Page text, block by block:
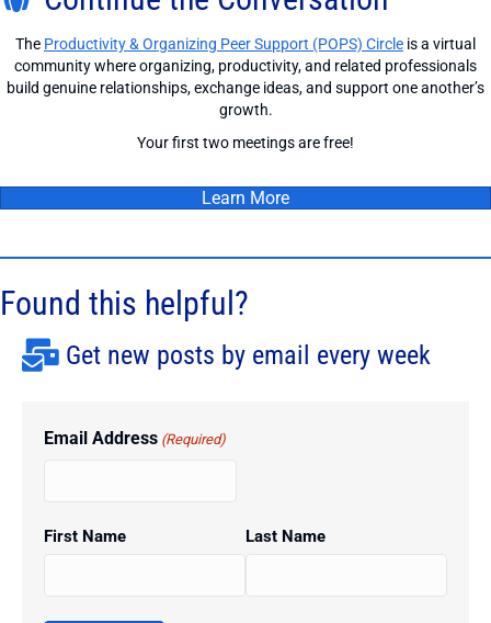
The Productivity & Organizing Peer Support (POPS) Circle is a virtual
community where organizing, productivity, and related professionals
build genuine relationships, exchange ideas, and support one another’s
growth.
Your first two meetings are free!
Learn More
Found this helpful?
Get new posts by email every week
Email Address (Required)
First Name Last Name